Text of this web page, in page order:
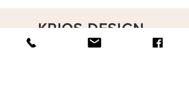
KRIOS DESIGN